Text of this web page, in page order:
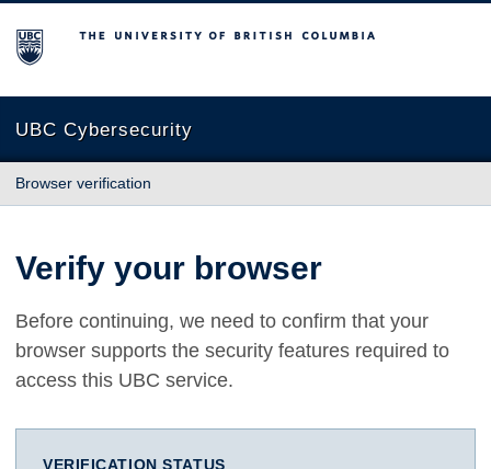
The University of British Columbia
UBC Cybersecurity
Browser verification
Verify your browser
Before continuing, we need to confirm that your
browser supports the security features required to
access this UBC service.
VERIFICATION STATUS